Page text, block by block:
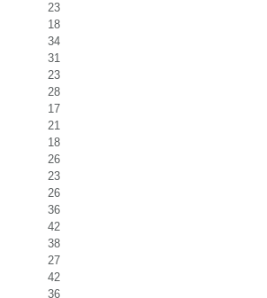
23
18
34
31
23
28
17
21
18
26
23
26
36
42
38
27
42
36